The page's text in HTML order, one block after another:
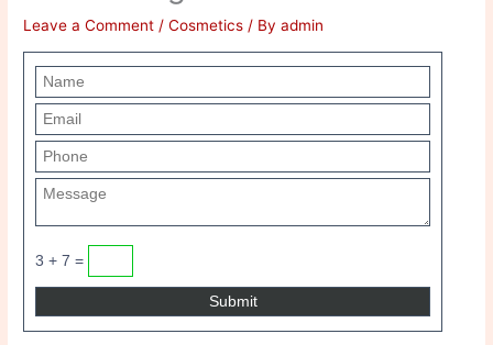
Leave a Comment /Cosmetics / Byadmin
3 + 7 =